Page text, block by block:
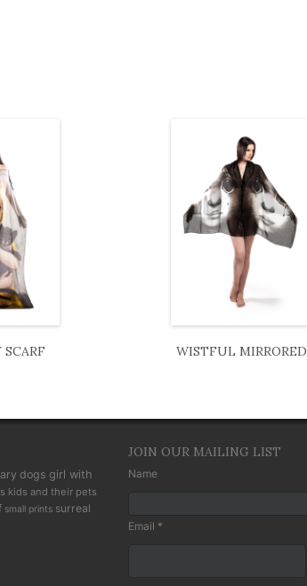
WISTFUL MIRRORED
dogs girl with
kids and their pets
small prints surreal
JOIN OUR MAILING LIST
Name
Email *